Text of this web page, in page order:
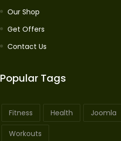
Our Shop
Get Offers
Contact Us
Popular Tags
Fitness Health Joomla
Workouts